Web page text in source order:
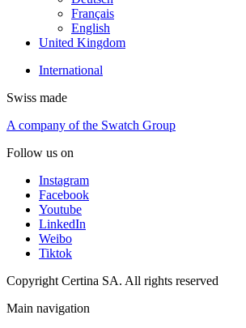
Français
English
United Kingdom
International
Swiss made
A company of the Swatch Group
Follow us on
Instagram
Facebook
Youtube
LinkedIn
Weibo
Tiktok
Copyright Certina SA. All rights reserved
Main navigation